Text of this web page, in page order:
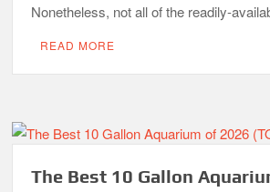
Nonetheless, not all of the readily-
READ MORE
The Best 10 Gallon